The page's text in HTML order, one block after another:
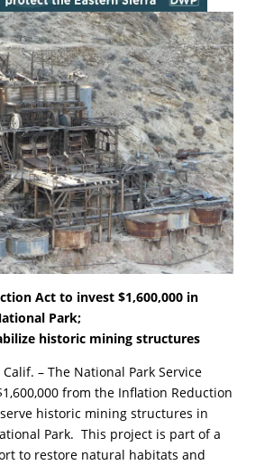
Act to invest $1,600,000 in
Park;
historic mining structures
Calif. – The National Park Service
from the Inflation Reduction
historic mining structures in
Park. This project is part of a
to restore natural habitats and